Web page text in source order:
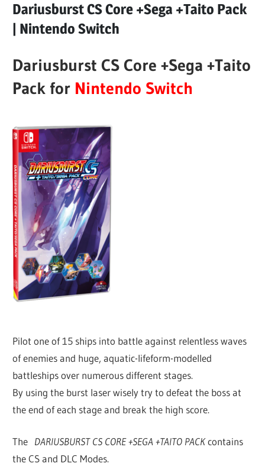
Dariusburst CS Core +Sega +Taito Pack
| Nintendo Switch
Dariusburst CS Core +Sega +Taito
Pack for Nintendo Switch
Pilot one of 15 ships into battle against relentless waves
of enemies and huge, aquatic-lifeform-modelled
battleships over numerous different stages.
By using the burst laser wisely try to defeat the boss at
the end of each stage and break the high score.
The DARIUSBURST CS CORE +SEGA +TAITO PACKcontains
the CS and DLC Modes.